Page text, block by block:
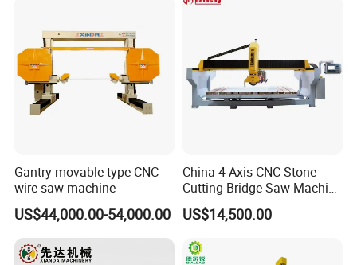
Countertop Making
Gantry movable type CNC
wire saw machine
US$44,000.00-54,000.00
China 4 Axis CNC Stone
Cutting Bridge Saw Machine
for Granite Marble Quartz
Slab
US$14,500.00